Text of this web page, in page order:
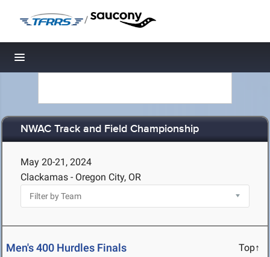
/
Toggle navigation
NWAC Track and Field Championship
May 20-21, 2024
Clackamas - Oregon City, OR
Men's 400 Hurdles Finals Top↑